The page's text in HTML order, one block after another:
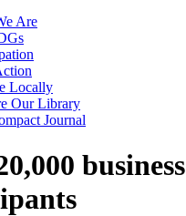
Are
Locally
Our Library
Journal
business